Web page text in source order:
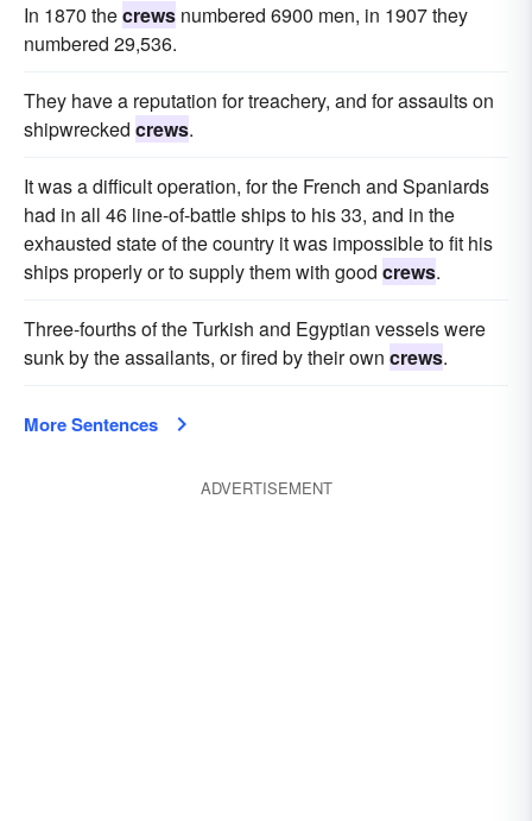
In 1870 thecrews numbered 6900 men, in 1907 they
numbered 29,536.
They have a reputation for treachery, and for assaults on
shipwrecked crews.
It was a difficult operation, for the French and Spaniards
had in all 46 line-of-battle ships to his 33, and in the
exhausted state of the country it was impossible to fit his
ships properly or to supply them with good crews.
Three-fourths of the Turkish and Egyptian vessels were
sunk by the assailants, or fired by their own crews.
More Sentences
ADVERTISEMENT